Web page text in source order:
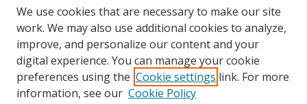
FAQ
Becker Medical Library
LINKS
Washington University Open Access Resolution
We use cookies that are necessary to make our site
work. We may also use additional cookies to analyze,
improve, and personalize our content and your
digital experience. You can manage your cookie
preferences using the Cookie settings link. For more
information, see our Cookie Policy